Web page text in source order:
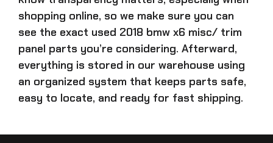
shopping online, so we make sure you can
see the exact used 2018 bmw x6 misc/ trim
panel parts you’re considering. Afterward,
everything is stored in our warehouse using
an organized system that keeps parts safe,
easy to locate, and ready for fast shipping.